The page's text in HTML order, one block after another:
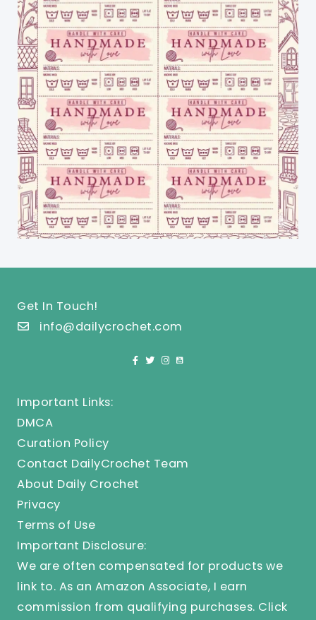
Get In Touch!
info@dailycrochet.com
Important Links:
DMCA
Curation Policy
Contact DailyCrochet Team
About Daily Crochet
Privacy
Terms of Use
Important Disclosure:
We are often compensated for products we
link to. As an Amazon Associate, I earn
commission from qualifying purchases. Click